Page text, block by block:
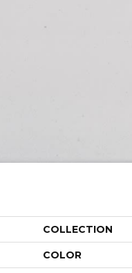
COLLECTION
COLOR